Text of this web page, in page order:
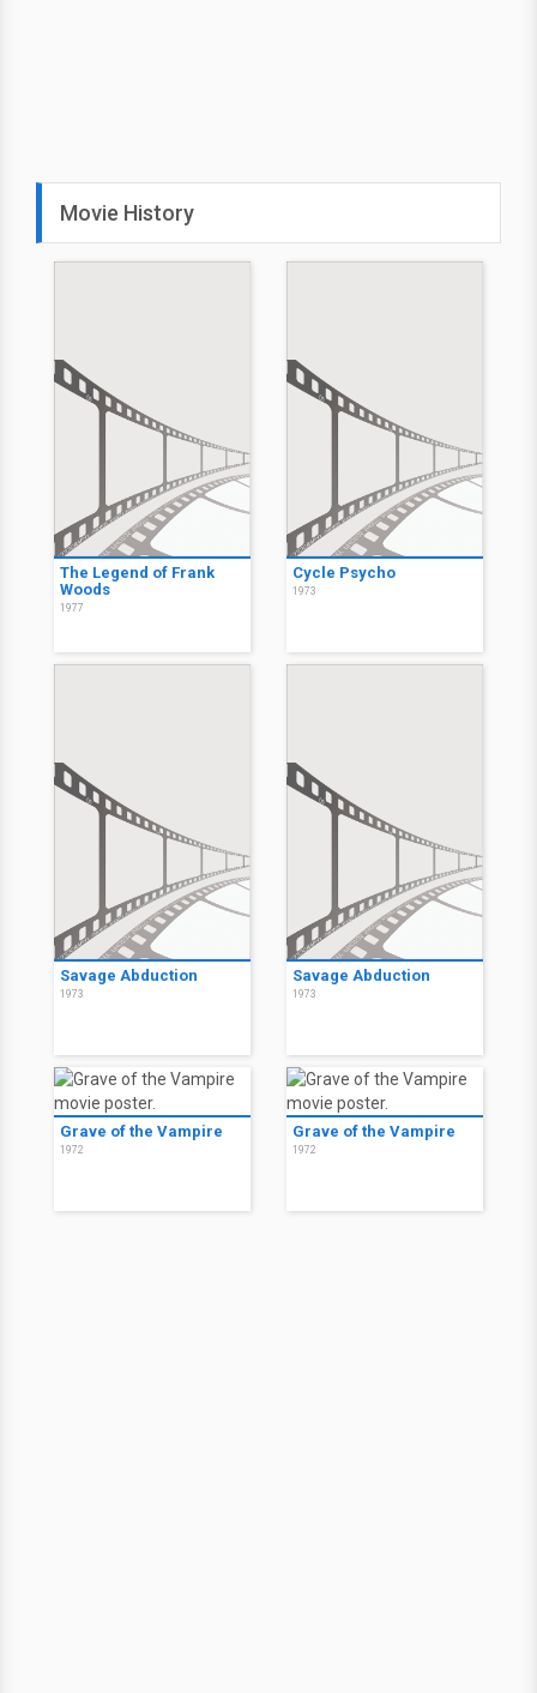
Movie History
The Legend of Frank
Woods
1977
Cycle Psycho
1973
Savage Abduction
1973
Savage Abduction
1973
Grave of the Vampire
1972
Grave of the Vampire
1972